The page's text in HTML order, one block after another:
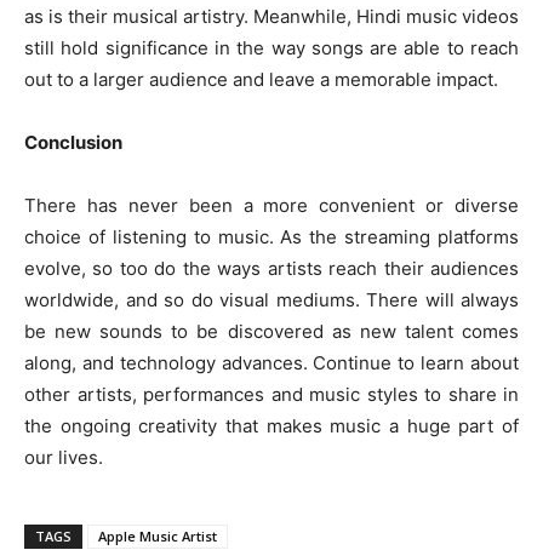
as is their musical artistry. Meanwhile, Hindi music videos
still hold significance in the way songs are able to reach
out to a larger audience and leave a memorable impact.
Conclusion
There has never been a more convenient or diverse
choice of listening to music. As the streaming platforms
evolve, so too do the ways artists reach their audiences
worldwide, and so do visual mediums. There will always
be new sounds to be discovered as new talent comes
along, and technology advances. Continue to learn about
other artists, performances and music styles to share in
the ongoing creativity that makes music a huge part of
our lives.
TAGS Apple Music Artist